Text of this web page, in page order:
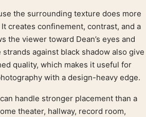
the surrounding texture does more
creates confinement, contrast, and a
the viewer toward Dean’s eyes and
against black shadow also give
quality, which makes it useful for
with a design-heavy edge.
handle stronger placement than a
theater, hallway, record room,